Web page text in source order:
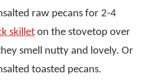
raw pecans for 2-4
skillet on the stovetop over
smell nutty and lovely. Or
toasted pecans.